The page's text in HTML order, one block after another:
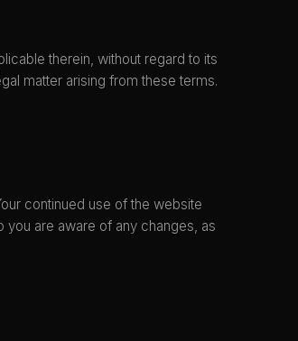
therein, without regard to its
matter arising from these terms.
continued use of the website
are aware of any changes, as